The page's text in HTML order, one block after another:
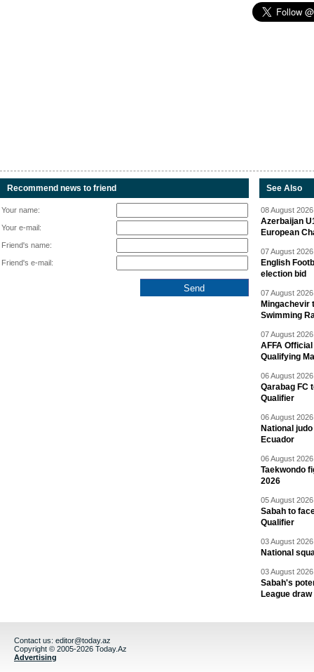
Recommend news to friend
Your name:
Your e-mail:
Friend's name:
Friend's e-mail:
See Also
08 August
Azerbaijan
European
07 August
English
election bid
07 August
Mingachevir
Swimming
07 August
AFFA
Qualifying
06 August
Qarabag FC
Qualifier
06 August
National
Ecuador
06 August
Taekwondo
2026
05 August
Sabah to
Qualifier
03 August
National
03 August
Sabah's
League draw
Contact us: editor@today.az
Copyright © 2005-2026 Today.Az
Advertising